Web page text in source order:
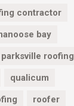
contractor
bay
parksville roofing
qualicum
roofer